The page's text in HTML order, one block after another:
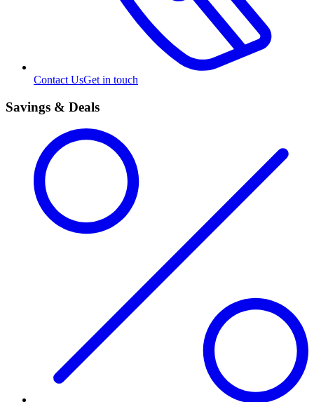
Contact UsGet in touch
Savings & Deals